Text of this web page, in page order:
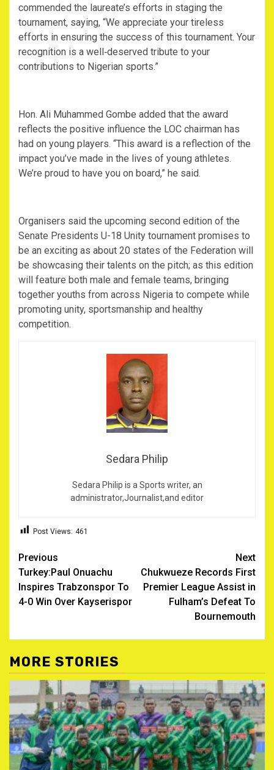
commended the laureate’s efforts in staging the
tournament, saying, “We appreciate your tireless
efforts in ensuring the success of this tournament. Your
recognition is a well‑deserved tribute to your
contributions to Nigerian sports.”
Hon. Ali Muhammed Gombe added that the award
reflects the positive influence the LOC chairman has
had on young players. “This award is a reflection of the
impact you’ve made in the lives of young athletes.
We’re proud to have you on board,” he said.
Organisers said the upcoming second edition of the
Senate Presidents U-18 Unity tournament promises to
be an exciting as about 20 states of the Federation will
be showcasing their talents on the pitch; as this edition
will feature both male and female teams, bringing
together youths from across Nigeria to compete while
promoting unity, sportsmanship and healthy
competition.
Sedara Philip
Sedara Philip is a Sports writer, an
administrator,Journalist,and editor
Post Views: 461
Post
navigation
Previous
Turkey:Paul Onuachu
Inspires Trabzonspor To
4-0 Win Over Kayserispor ‎
Next
Chukwueze Records First
Premier League Assist in
Fulham’s Defeat To
Bournemouth
MORE STORIES